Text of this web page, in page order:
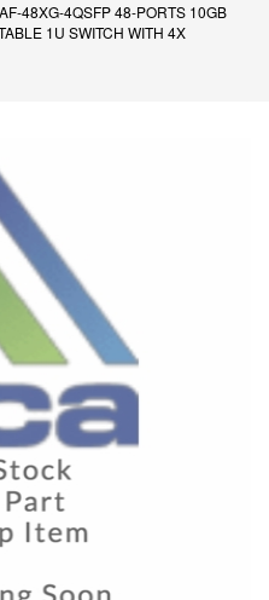
48XG-4QSFP 48-PORTS 10GB
1U SWITCH WITH 4X